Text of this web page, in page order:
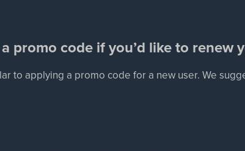
promo code if you’d like to renew
to applying a promo code for a new user. We